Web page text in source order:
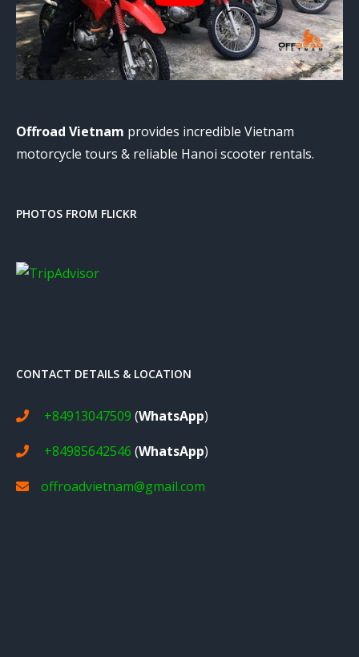
Offroad Vietnam provides incredible Vietnam
motorcycle tours & reliable Hanoi scooter rentals.
PHOTOS FROM FLICKR
CONTACT DETAILS & LOCATION
+84913047509 (WhatsApp)
+84985642546 (WhatsApp)
offroadvietnam@gmail.com